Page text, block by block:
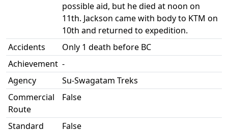
possible aid, but he died at noon on
11th. Jackson came with body to KTM on
10th and returned to expedition.
Accidents
Only 1 death before BC
Achievement -
Agency
Su-Swagatam Treks
Commercial
Route
False
Standard
False